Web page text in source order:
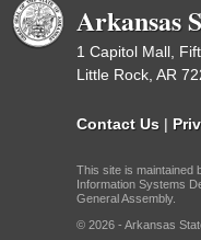
Arkansas
1 Capitol Mall,
Little Rock, AR
Contact Us |
This site is maintained
Information Systems
General Assembly.
© 2026 - Arkansas